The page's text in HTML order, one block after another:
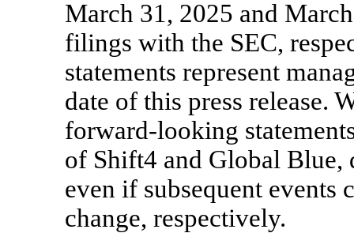
March 31, 2025 and
filings with the SEC,
statements represent
date of this press release.
forward-looking
of Shift4 and Global Blue,
even if subsequent events
change, respectively.